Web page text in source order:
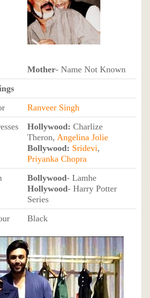
Mother- Name Not Known
Ranveer Singh
Hollywood: Charlize
Theron, Angelina Jolie
Bollywood: Sridevi,
Priyanka Chopra
Bollywood- Lamhe
Hollywood- Harry Potter
Series
Black